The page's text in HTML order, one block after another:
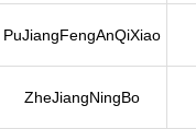
PuJiangFengAnQiXiao
ZheJiangNingBo